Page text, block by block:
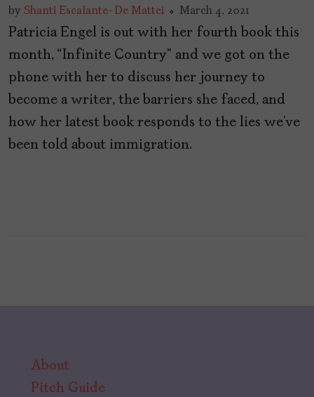
by Shanti Escalante-De Mattei March 4, 2021
Patricia Engel is out with her fourth book this
month, “Infinite Country” and we got on the
phone with her to discuss her journey to
become a writer, the barriers she faced, and
how her latest book responds to the lies we’ve
been told about immigration.
About
Pitch Guide